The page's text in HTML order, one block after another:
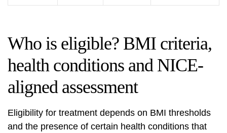
Who is eligible? BMI criteria,
health conditions and NICE-
aligned assessment
Eligibility for treatment depends on BMI thresholds
and the presence of certain health conditions that